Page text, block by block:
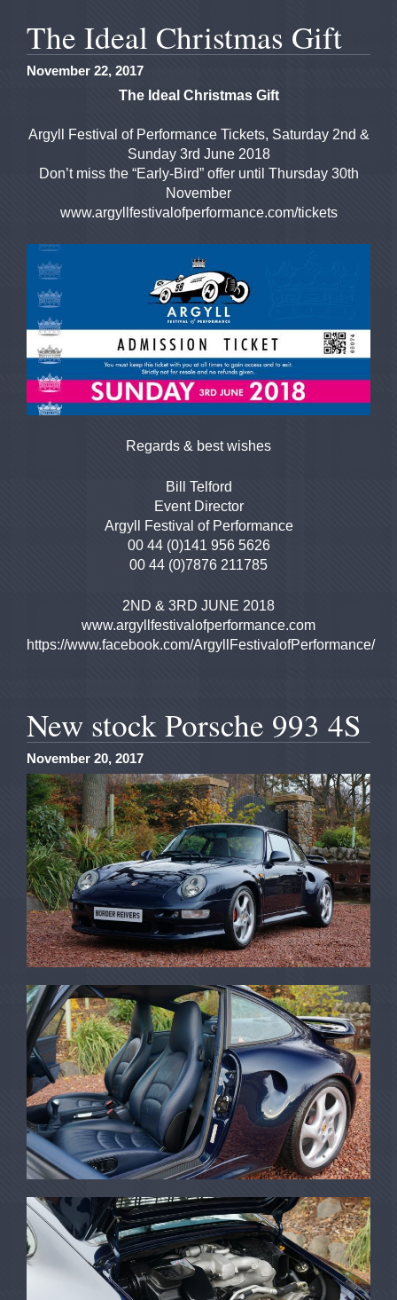
The Ideal Christmas Gift
November 22, 2017
The Ideal Christmas Gift
Argyll Festival of Performance Tickets, Saturday 2nd &
Sunday 3rd June 2018
Don’t miss the “Early-Bird” offer until Thursday 30th
November
www.argyllfestivalofperformance.com/tickets
Regards & best wishes
Bill Telford
Event Director
Argyll Festival of Performance
00 44 (0)141 956 5626
00 44 (0)7876 211785
2ND & 3RD JUNE 2018
www.argyllfestivalofperformance.com
https://www.facebook.com/ArgyllFestivalofPerformance/
New stock Porsche 993 4S
November 20, 2017